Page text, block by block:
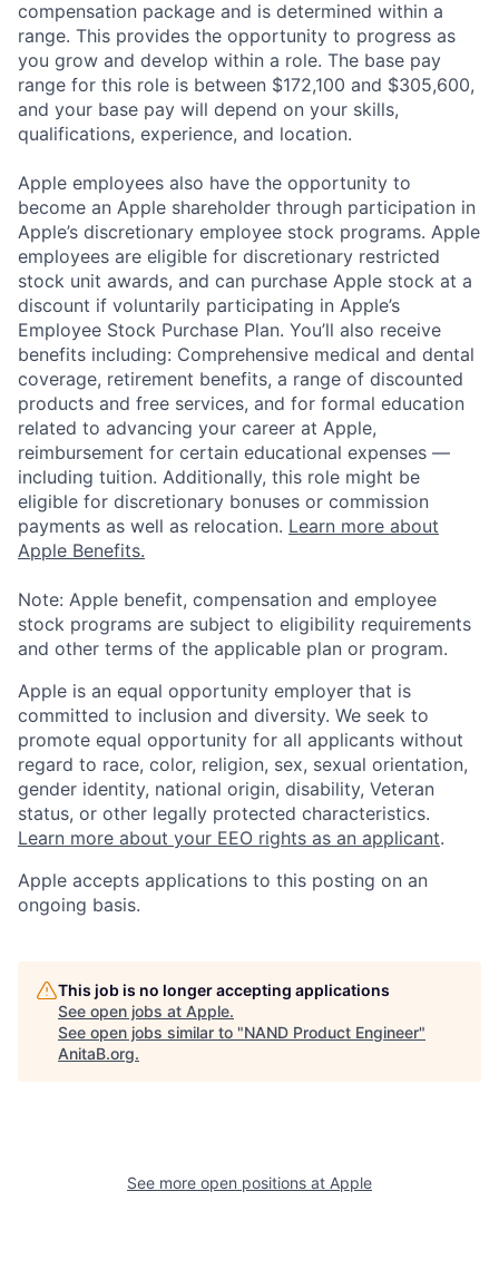
compensation package and is determined within a
range. This provides the opportunity to progress as
you grow and develop within a role. The base pay
range for this role is between $172,100 and $305,600,
and your base pay will depend on your skills,
qualifications, experience, and location.
Apple employees also have the opportunity to
become an Apple shareholder through participation in
Apple’s discretionary employee stock programs. Apple
employees are eligible for discretionary restricted
stock unit awards, and can purchase Apple stock at a
discount if voluntarily participating in Apple’s
Employee Stock Purchase Plan. You’ll also receive
benefits including: Comprehensive medical and dental
coverage, retirement benefits, a range of discounted
products and free services, and for formal education
related to advancing your career at Apple,
reimbursement for certain educational expenses —
including tuition. Additionally, this role might be
eligible for discretionary bonuses or commission
payments as well as relocation. Learn more about
Apple Benefits.
Note: Apple benefit, compensation and employee
stock programs are subject to eligibility requirements
and other terms of the applicable plan or program.
Apple is an equal opportunity employer that is
committed to inclusion and diversity. We seek to
promote equal opportunity for all applicants without
regard to race, color, religion, sex, sexual orientation,
gender identity, national origin, disability, Veteran
status, or other legally protected characteristics.
Learn more about your EEO rights as an applicant.
Apple accepts applications to this posting on an
ongoing basis.
This job is no longer accepting applications
See open jobs at Apple.
See open jobs similar to "NAND Product Engineer"
AnitaB.org.
See more open positions at Apple